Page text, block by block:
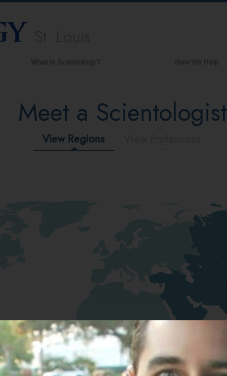
Scientology Creeds & Codes
What Scientologists Say About
Meet A Scientologist
Meet a Scientologist
View Regions